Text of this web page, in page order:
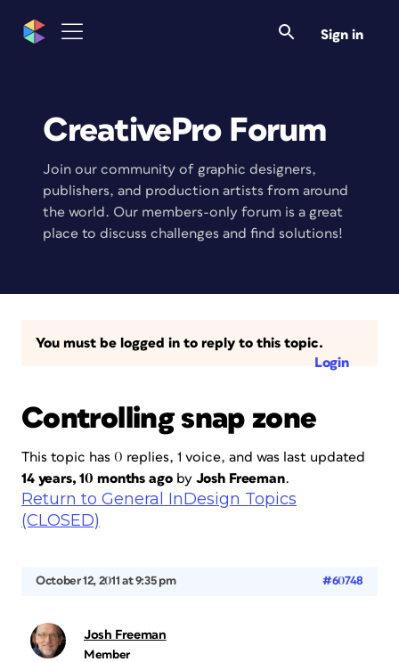
Sign in
CreativePro Forum
Join our community of graphic designers,
publishers, and production artists from around
the world. Our members-only forum is a great
place to discuss challenges and find solutions!
You must be logged in to reply to this topic.
Login
Controlling snap zone
This topic has 0 replies, 1 voice, and was last updated
14 years, 10 months agoby Josh Freeman.
Return to General InDesign Topics
(CLOSED)
October 12, 2011 at 9:35 pm #60748
Josh Freeman
Member